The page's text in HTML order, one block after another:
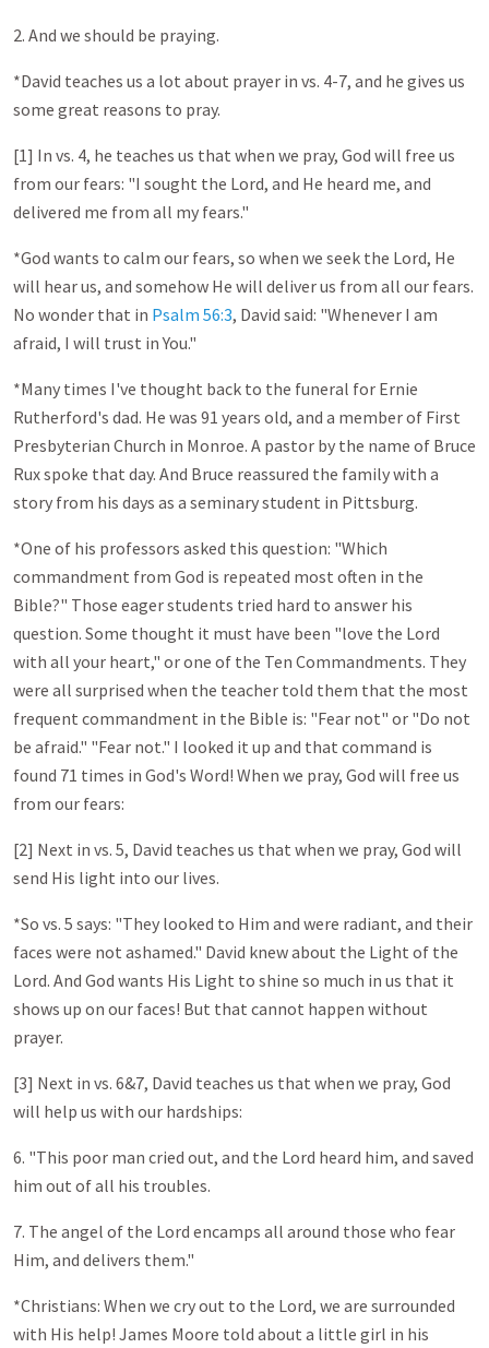
2. And we should be praying.
*David teaches us a lot about prayer in vs. 4-7, and he gives us
some great reasons to pray.
[1] In vs. 4, he teaches us that when we pray, God will free us
from our fears: "I sought the Lord, and He heard me, and
delivered me from all my fears."
*God wants to calm our fears, so when we seek the Lord, He
will hear us, and somehow He will deliver us from all our fears.
No wonder that in Psalm 56:3, David said: "Whenever I am
afraid, I will trust in You."
*Many times I've thought back to the funeral for Ernie
Rutherford's dad. He was 91 years old, and a member of First
Presbyterian Church in Monroe. A pastor by the name of Bruce
Rux spoke that day. And Bruce reassured the family with a
story from his days as a seminary student in Pittsburg.
*One of his professors asked this question: "Which
commandment from God is repeated most often in the
Bible?" Those eager students tried hard to answer his
question. Some thought it must have been "love the Lord
with all your heart," or one of the Ten Commandments. They
were all surprised when the teacher told them that the most
frequent commandment in the Bible is: "Fear not" or "Do not
be afraid." "Fear not." I looked it up and that command is
found 71 times in God's Word! When we pray, God will free us
from our fears:
[2] Next in vs. 5, David teaches us that when we pray, God will
send His light into our lives.
*So vs. 5 says: "They looked to Him and were radiant, and their
faces were not ashamed." David knew about the Light of the
Lord. And God wants His Light to shine so much in us that it
shows up on our faces! But that cannot happen without
prayer.
[3] Next in vs. 6&7, David teaches us that when we pray, God
will help us with our hardships:
6. "This poor man cried out, and the Lord heard him, and saved
him out of all his troubles.
7. The angel of the Lord encamps all around those who fear
Him, and delivers them."
*Christians: When we cry out to the Lord, we are surrounded
with His help! James Moore told about a little girl in his